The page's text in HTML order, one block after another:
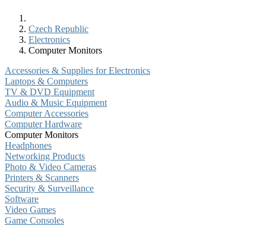
Czech Republic
Electronics
Computer Monitors
Accessories & Supplies for Electronics
Laptops & Computers
TV & DVD Equipment
Audio & Music Equipment
Computer Accessories
Computer Hardware
Computer Monitors
Headphones
Networking Products
Photo & Video Cameras
Printers & Scanners
Security & Surveillance
Software
Video Games
Game Consoles